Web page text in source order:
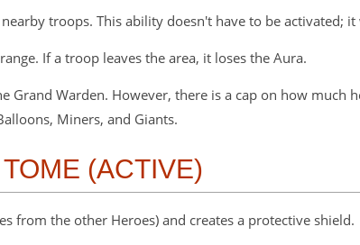
troops. This ability doesn't have to be activated;
If a troop leaves the area, it loses the Aura.
Warden. However, there is a cap on how much
Miners, and Giants.
(ACTIVE)
from the other Heroes) and creates a protective shield.